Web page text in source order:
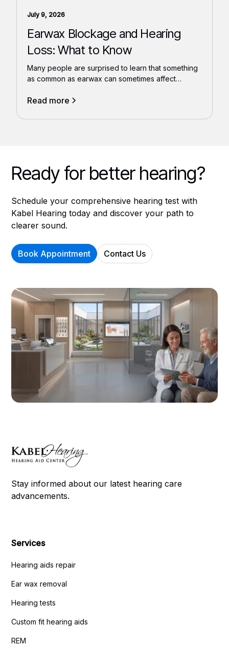
July 9, 2026
Earwax Blockage and Hearing
Loss: What to Know
Many people are surprised to learn that something
as common as earwax can sometimes affect
Read more
Ready for better hearing?
Schedule your comprehensive hearing test with
Kabel Hearing today and discover your path to
clearer sound.
Book Appointment Contact Us
Stay informed about our latest hearing care
advancements.
Services
Hearing aids repair
Ear wax removal
Hearing tests
Custom fit hearing aids
REM